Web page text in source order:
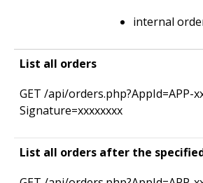
internal
List all orders
GET /­api/­orders.­php?AppId=­APP-
Signature=­xxxxxxxx
List all orders after the